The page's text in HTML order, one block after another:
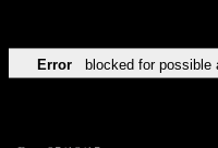
Error blocked for possible